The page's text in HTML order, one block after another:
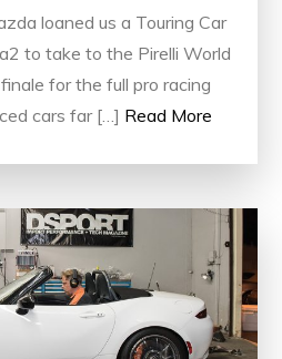
loaned us a Touring Car
to take to the Pirelli World
for the full pro racing
cars far […] Read More